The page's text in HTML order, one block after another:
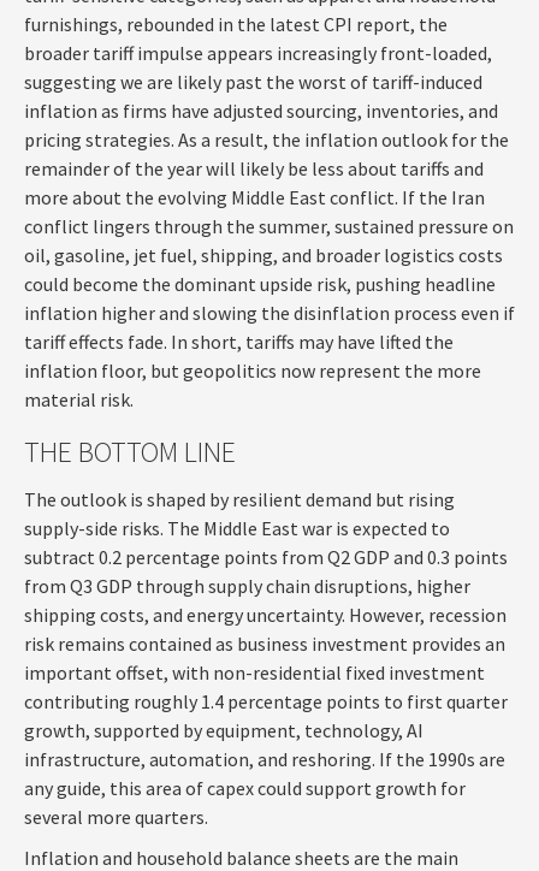
furnishings, rebounded in the latest CPI report, the
broader tariff impulse appears increasingly front-loaded,
suggesting we are likely past the worst of tariff-induced
inflation as firms have adjusted sourcing, inventories, and
pricing strategies. As a result, the inflation outlook for the
remainder of the year will likely be less about tariffs and
more about the evolving Middle East conflict. If the Iran
conflict lingers through the summer, sustained pressure on
oil, gasoline, jet fuel, shipping, and broader logistics costs
could become the dominant upside risk, pushing headline
inflation higher and slowing the disinflation process even if
tariff effects fade. In short, tariffs may have lifted the
inflation floor, but geopolitics now represent the more
material risk.
THE BOTTOM LINE
The outlook is shaped by resilient demand but rising
supply-side risks. The Middle East war is expected to
subtract 0.2 percentage points from Q2 GDP and 0.3 points
from Q3 GDP through supply chain disruptions, higher
shipping costs, and energy uncertainty. However, recession
risk remains contained as business investment provides an
important offset, with non-residential fixed investment
contributing roughly 1.4 percentage points to first quarter
growth, supported by equipment, technology, AI
infrastructure, automation, and reshoring. If the 1990s are
any guide, this area of capex could support growth for
several more quarters.
Inflation and household balance sheets are the main